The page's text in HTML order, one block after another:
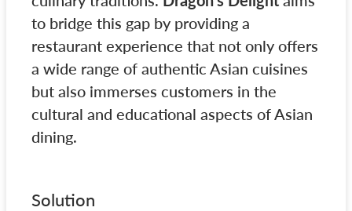
to bridge this gap by providing a
restaurant experience that not only offers
a wide range of authentic Asian cuisines
but also immerses customers in the
cultural and educational aspects of Asian
dining.
Solution